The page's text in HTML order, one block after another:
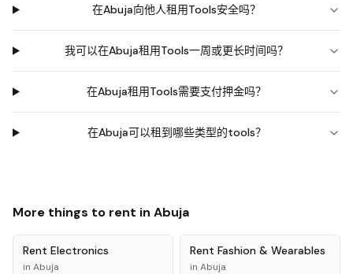
在Abuja向他人租用Tools安全吗？
我可以在Abuja租用Tools一周或更长时间吗？
在Abuja租用Tools需要支付押金吗？
在Abuja可以租到哪些类型的tools？
More things to rent in Abuja
Rent Electronics
in Abuja
Rent Fashion & Wearables
in Abuja